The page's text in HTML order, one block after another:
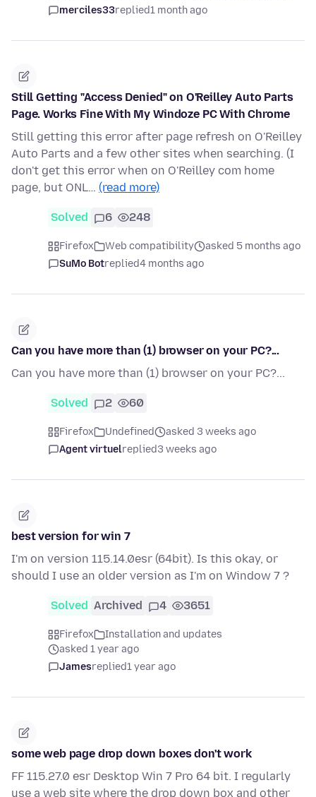
merciles33replied1 month ago
Still Getting "Access Denied" on O'Reilley Auto Parts
Page. Works Fine With My Windoze PC With Chrome
Still getting this error after page refresh on O'Reilley
Auto Parts and a few other sites when searching. (I
don't get this error when on O'Reilley com home
page, but ONL… (read more)
Solved 6 248
Firefox Web compatibility
asked 5 months ago
SuMo Botreplied4 months ago
Can you have more than (1) browser on your PC?...
Can you have more than (1) browser on your PC?...
Solved 2 60
Firefox Undefined
asked 3 weeks ago
Agent virtuelreplied3 weeks ago
best version for win 7
I'm on version 115.14.0esr (64bit). Is this okay, or
should I use an older version as I'm on Window 7 ?
Solved Archived 4 3651
Firefox
Installation and updates
asked 1 year ago
Jamesreplied1 year ago
some web page drop down boxes don't work
FF 115.27.0 esr Desktop Win 7 Pro 64 bit. I regularly
use a web site where the drop down box and other